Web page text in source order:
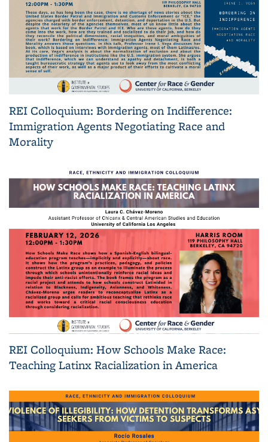
REI Colloquium: Bordering on Indifference:
Immigration Agents Negotiating Race and
Morality
REI Colloquium: How Schools Make Race:
Teaching Latinx Racialization in America